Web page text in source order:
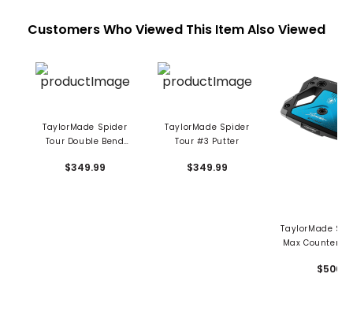
Customers Who Viewed This Item Also Viewed
TaylorMade Spider
Tour Double Bend
$349.99
TaylorMade Spider
Tour #3 Putter
$349.99
TaylorMade
Max
$500